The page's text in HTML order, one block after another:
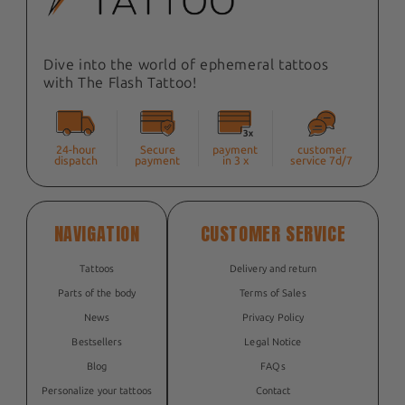
Dive into the world of ephemeral tattoos
with The Flash Tattoo!
24-hour
dispatch
Secure
payment
payment
in 3 x
customer
service 7d/7
NAVIGATION
Tattoos
Parts of the body
News
Bestsellers
Blog
Personalize your tattoos
CUSTOMER SERVICE
Delivery and return
Terms of Sales
Privacy Policy
Legal Notice
FAQs
Contact